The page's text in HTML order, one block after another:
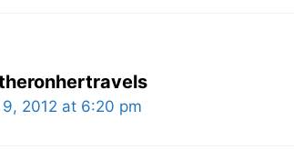
9, 2012 at 6:20 pm